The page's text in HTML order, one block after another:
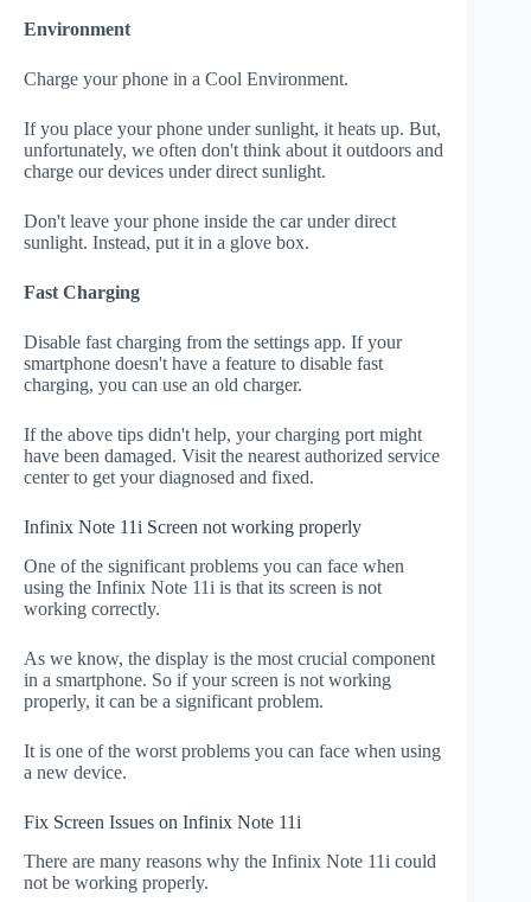
Environment
Charge your phone in a Cool Environment.
If you place your phone under sunlight, it heats up. But,
unfortunately, we often don't think about it outdoors and
charge our devices under direct sunlight.
Don't leave your phone inside the car under direct
sunlight. Instead, put it in a glove box.
Fast Charging
Disable fast charging from the settings app. If your
smartphone doesn't have a feature to disable fast
charging, you can use an old charger.
If the above tips didn't help, your charging port might
have been damaged. Visit the nearest authorized service
center to get your diagnosed and fixed.
Infinix Note 11i Screen not working properly
One of the significant problems you can face when
using the Infinix Note 11i is that its screen is not
working correctly.
As we know, the display is the most crucial component
in a smartphone. So if your screen is not working
properly, it can be a significant problem.
It is one of the worst problems you can face when using
a new device.
Fix Screen Issues on Infinix Note 11i
There are many reasons why the Infinix Note 11i could
not be working properly.